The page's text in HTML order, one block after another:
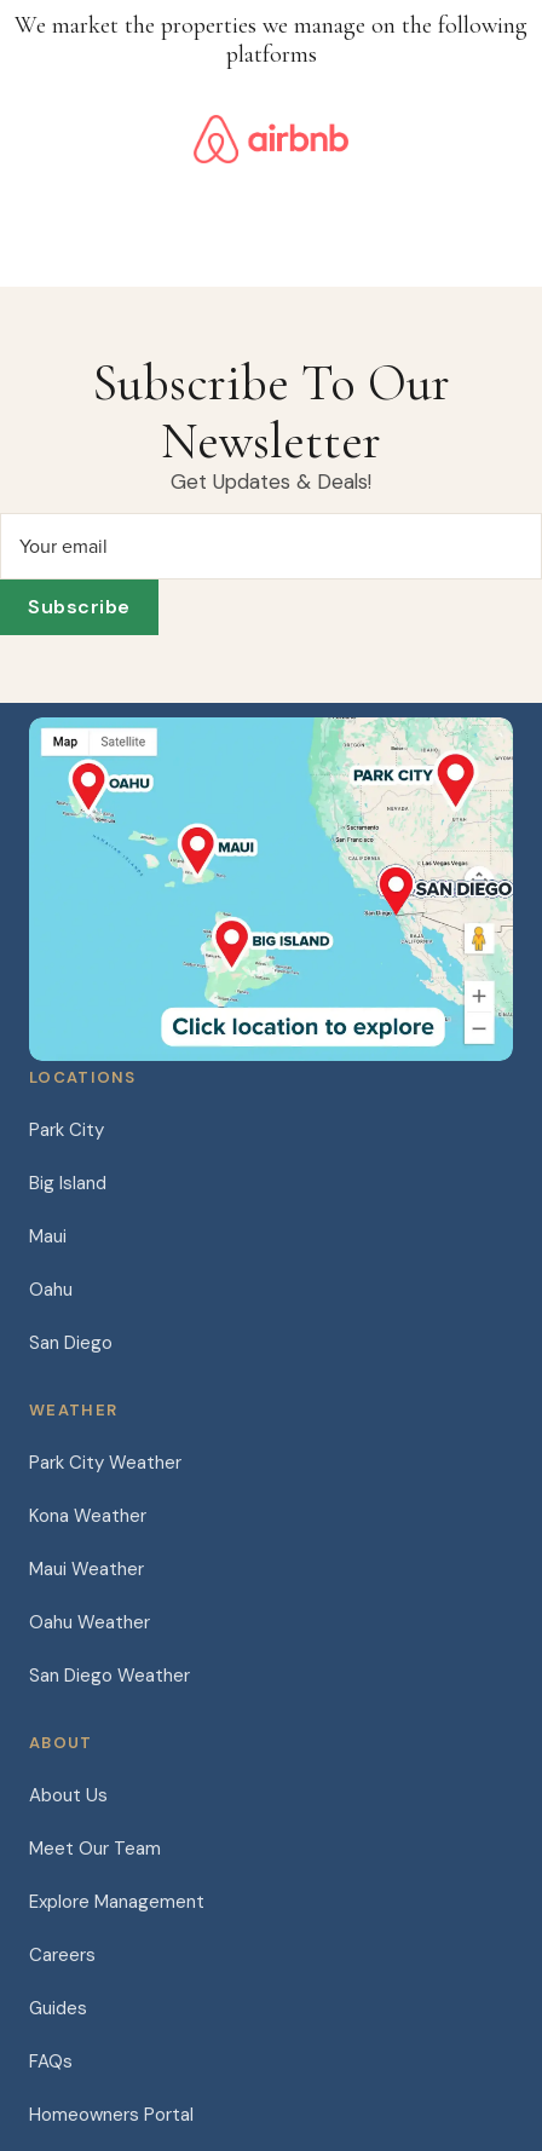
We market the properties we manage on the following
platforms
Subscribe To Our
Newsletter
Get Updates & Deals!
Your email
Subscribe
LOCATIONS
Park City
Big Island
Maui
Oahu
San Diego
WEATHER
Park City Weather
Kona Weather
Maui Weather
Oahu Weather
San Diego Weather
ABOUT
About Us
Meet Our Team
Explore Management
Careers
Guides
FAQs
Homeowners Portal